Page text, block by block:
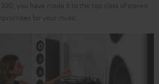
you have made it to the top class of stereo
for your music.